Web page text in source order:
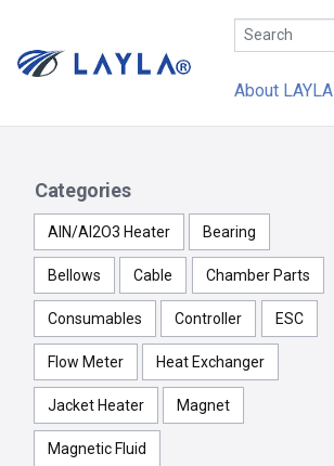
About LAYLA
Categories
AlN/Al2O3 Heater Bearing
Bellows Cable Chamber Parts
Consumables Controller ESC
Flow Meter Heat Exchanger
Jacket Heater Magnet
Magnetic Fluid